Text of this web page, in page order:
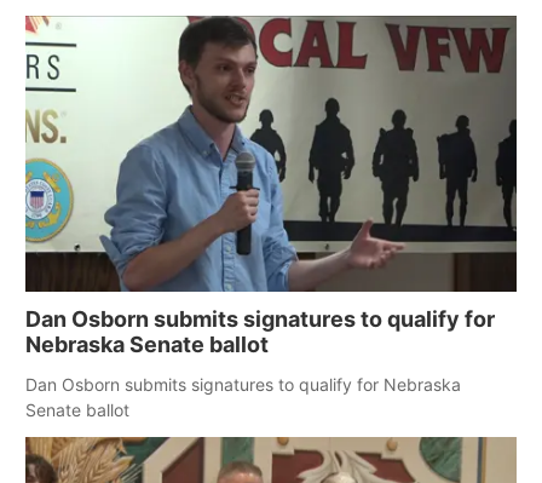
Dan Osborn submits signatures to qualify for
Nebraska Senate ballot
Dan Osborn submits signatures to qualify for Nebraska
Senate ballot